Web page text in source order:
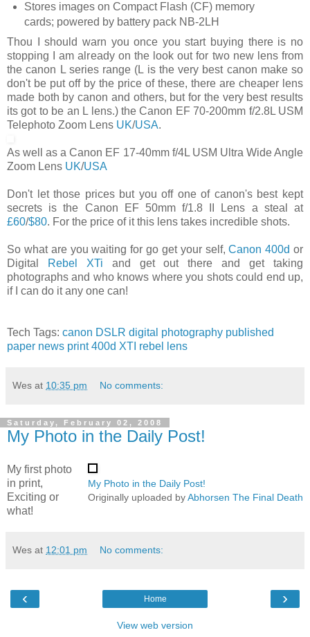
Stores images on Compact Flash (CF) memory
cards; powered by battery pack NB-2LH
Thou I should warn you once you start buying there is no
stopping I am already on the look out for two new lens from
the canon L series range (L is the very best canon make so
don't be put off by the price of these, there are cheaper lens
made both by canon and others, but for the very best results
its got to be an L lens.) the Canon EF 70-200mm f/2.8L USM
Telephoto Zoom Lens UK/USA.
As well as a Canon EF 17-40mm f/4L USM Ultra Wide Angle
Zoom Lens UK/USA
Don't let those prices but you off one of canon's best kept
secrets is the Canon EF 50mm f/1.8 II Lens a steal at
£60/$80. For the price of it this lens takes incredible shots.
So what are you waiting for go get your self,Canon 400d or
Digital
Rebel XTi and get out there and get taking
photographs and who knows where you shots could end up,
if I can do it any one can!
Tech Tags: canon DSLR digital photography published
paper news print 400d XTI rebel lens
Wes at 10:35 pm No comments:
Saturday, February 02, 2008
My Photo in the Daily Post!
My Photo in the Daily Post!
Originally uploaded byAbhorsen The Final Death
My first photo
in print,
Exciting or
what!
Wes at 12:01 pm No comments:
‹ ›
Home
View web version